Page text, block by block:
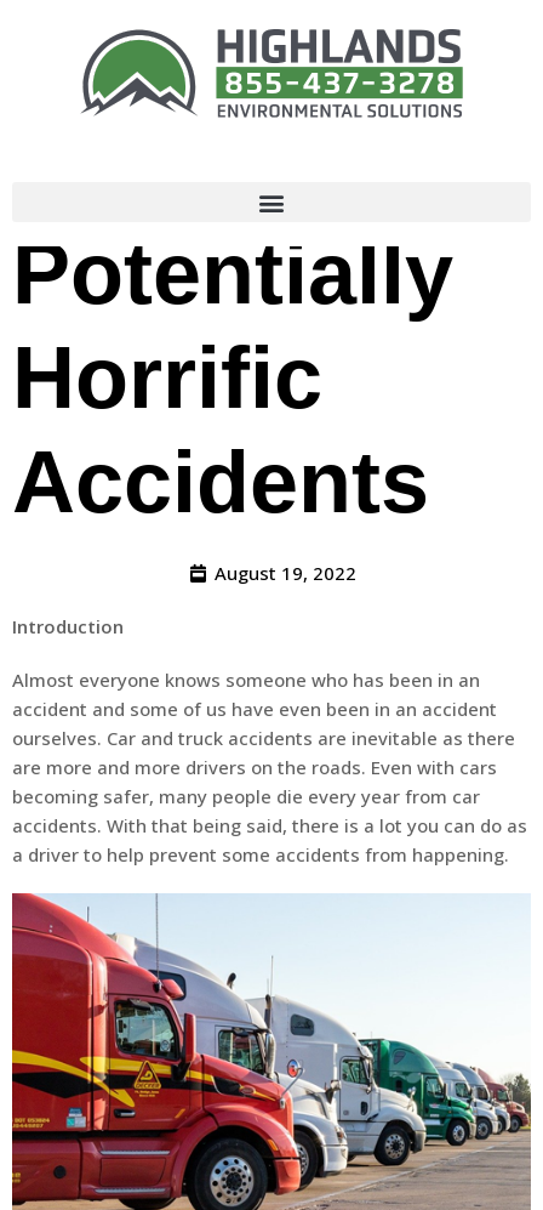
How to
Potentially
Horrific
Accidents
August 19, 2022
Introduction
Almost everyone knows someone who has been in an
accident and some of us have even been in an accident
ourselves. Car and truck accidents are inevitable as there
are more and more drivers on the roads. Even with cars
becoming safer, many people die every year from car
accidents. With that being said, there is a lot you can do as
a driver to help prevent some accidents from happening.